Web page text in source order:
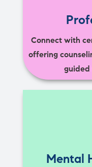
Connect with
offering
guided
Mental